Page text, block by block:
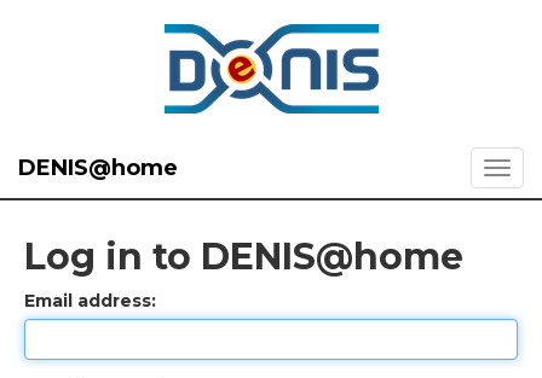
DENIS@home
Log in to DENIS@home
Email address: